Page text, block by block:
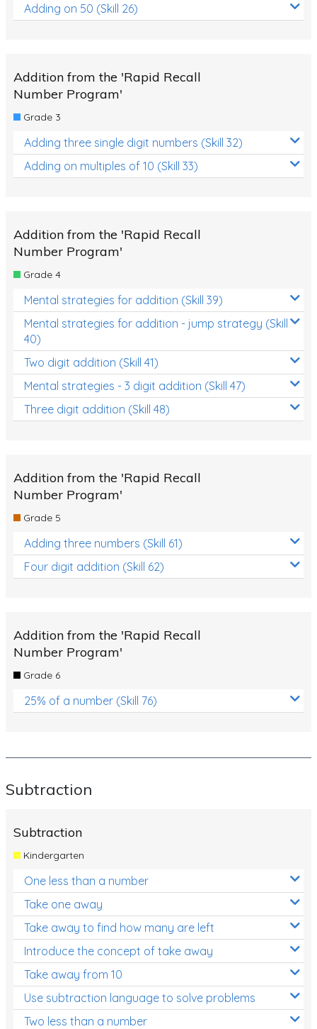
Adding on 50 (Skill 26)
Addition from the 'Rapid Recall
Number Program'
Grade 3
Adding three single digit numbers (Skill 32)
Adding on multiples of 10 (Skill 33)
Addition from the 'Rapid Recall
Number Program'
Grade 4
Mental strategies for addition (Skill 39)
Mental strategies for addition - jump strategy (Skill
40)
Two digit addition (Skill 41)
Mental strategies - 3 digit addition (Skill 47)
Three digit addition (Skill 48)
Addition from the 'Rapid Recall
Number Program'
Grade 5
Adding three numbers (Skill 61)
Four digit addition (Skill 62)
Addition from the 'Rapid Recall
Number Program'
Grade 6
25% of a number (Skill 76)
Subtraction
Subtraction
Kindergarten
One less than a number
Take one away
Take away to find how many are left
Introduce the concept of take away
Take away from 10
Use subtraction language to solve problems
Two less than a number